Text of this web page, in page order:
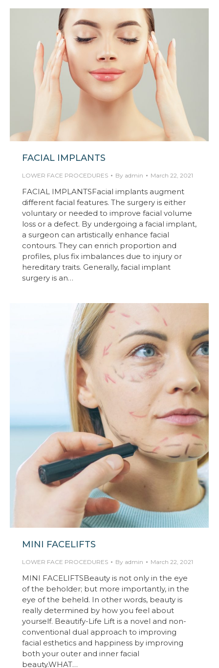
FACIAL IMPLANTS
LOWER FACE PROCEDURES By admin March 22, 2021
FACIAL IMPLANTSFacial implants augment
different facial features. The surgery is either
voluntary or needed to improve facial volume
loss or a defect. By undergoing a facial implant,
a surgeon can artistically enhance facial
contours. They can enrich proportion and
profiles, plus fix imbalances due to injury or
hereditary traits. Generally, facial implant
surgery is an…
MINI FACELIFTS
LOWER FACE PROCEDURES By admin March 22, 2021
MINI FACELIFTSBeauty is not only in the eye
of the beholder; but more importantly, in the
eye of the beheld. In other words, beauty is
really determined by how you feel about
yourself. Beautify-Life Lift is a novel and non-
conventional dual approach to improving
facial esthetics and happiness by improving
both your outer and inner facial
beauty.WHAT…